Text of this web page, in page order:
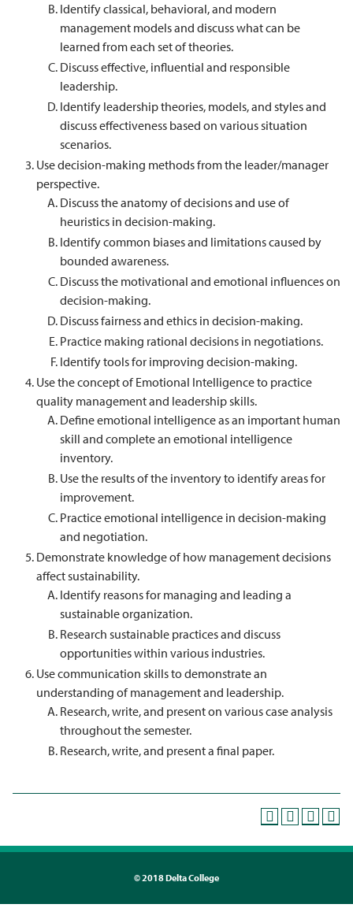
Identify classical, behavioral, and modern
management models and discuss what can be
learned from each set of theories.
Discuss effective, influential and responsible
leadership.
Identify leadership theories, models, and styles and
discuss effectiveness based on various situation
scenarios.
Use decision-making methods from the leader/manager
perspective.
Discuss the anatomy of decisions and use of
heuristics in decision-making.
Identify common biases and limitations caused by
bounded awareness.
Discuss the motivational and emotional influences on
decision-making.
Discuss fairness and ethics in decision-making.
Practice making rational decisions in negotiations.
Identify tools for improving decision-making.
Use the concept of Emotional Intelligence to practice
quality management and leadership skills.
Define emotional intelligence as an important human
skill and complete an emotional intelligence
inventory.
Use the results of the inventory to identify areas for
improvement.
Practice emotional intelligence in decision-making
and negotiation.
Demonstrate knowledge of how management decisions
affect sustainability.
Identify reasons for managing and leading a
sustainable organization.
Research sustainable practices and discuss
opportunities within various industries.
Use communication skills to demonstrate an
understanding of management and leadership.
Research, write, and present on various case analysis
throughout the semester.
Research, write, and present a final paper.
©2018 Delta College